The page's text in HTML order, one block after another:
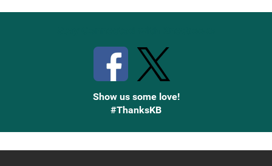
Show us some love!
#ThanksKB